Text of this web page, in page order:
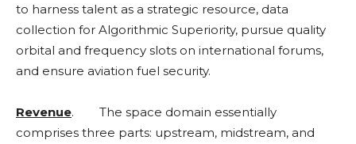
to harness talent as a strategic resource, data
collection for Algorithmic Superiority, pursue quality
orbital and frequency slots on international forums,
and ensure aviation fuel security.
Revenue. The space domain essentially
comprises three parts: upstream, midstream, and